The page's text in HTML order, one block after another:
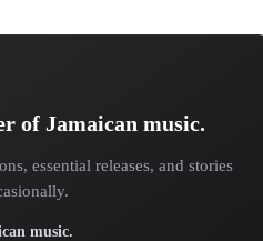
of Jamaican music.
essential releases, and stories
music.